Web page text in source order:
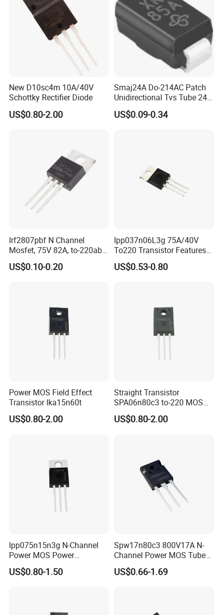
New D10sc4m 10A/40V
Schottky Rectifier Diode
US$0.80-2.00
Smaj24A Do-214AC Patch
Unidirectional Tvs Tube 24V
SMA Transient Suppression
Diode
US$0.09-0.34
Irf2807pbf N Channel
Mosfet, 75V 82A, to-220ab
Through Hole Power
Transistor Irf2807
US$0.10-0.20
Ipp037n06L3g 75A/40V
To220 Transistor Features
for Sync. Rectification,
Drives and DC/DC SMPS
US$0.53-0.80
Power MOS Field Effect
Transistor Ika15n60t
US$0.80-2.00
Straight Transistor
SPA06n80c3 to-220 MOS
Field Effect Transistor
US$0.80-2.00
Ipp075n15n3g N-Channel
Power MOS Power
Transistor 60V 120A To220
US$0.80-1.50
Spw17n80c3 800V17A N-
Channel Power MOS Tube
227W Transistor To247
US$0.66-1.69